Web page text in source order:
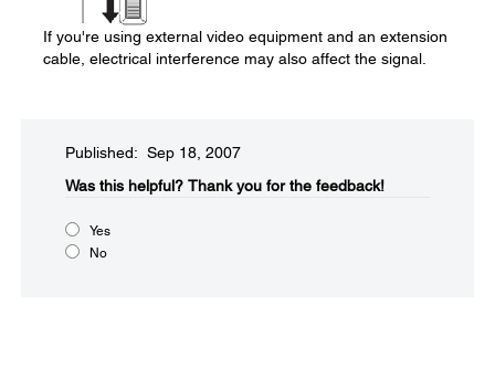
If you're using external video equipment and an extension
cable, electrical interference may also affect the signal.
Published: Sep 18, 2007
Was this helpful?​ Thank you for the feedback!
Yes
No